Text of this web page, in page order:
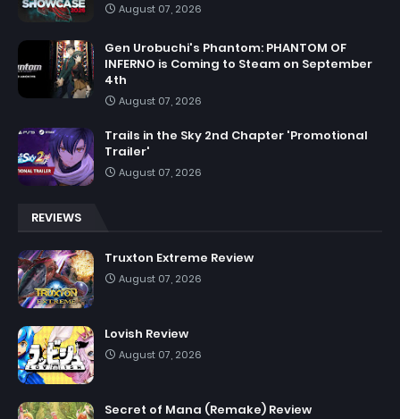
August 07, 2026
Gen Urobuchi's Phantom: PHANTOM OF
INFERNO is Coming to Steam on September
4th
August 07, 2026
Trails in the Sky 2nd Chapter 'Promotional
Trailer'
August 07, 2026
REVIEWS
Truxton Extreme Review
August 07, 2026
Lovish Review
August 07, 2026
Secret of Mana (Remake) Review